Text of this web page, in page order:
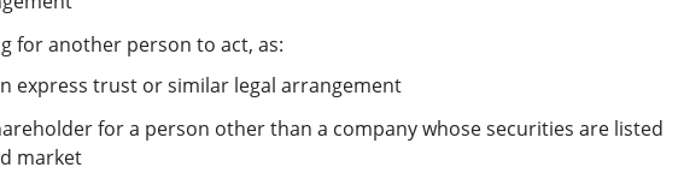
for another person to act, as:
express trust or similar legal arrangement
for a person other than a company whose securities are listed
market